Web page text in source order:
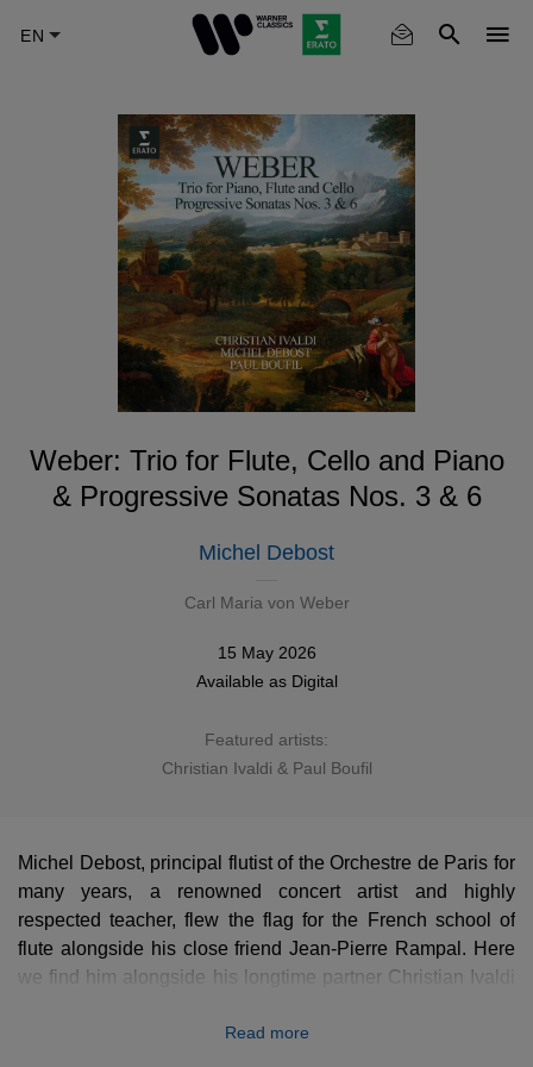
Weber: Trio for Flute, Cello and Piano
& Progressive Sonatas Nos. 3 & 6
Michel Debost
Carl Maria von Weber
15 May 2026
Available as Digital
Featured artists:
Christian Ivaldi & Paul Boufil
Michel Debost, principal flutist of the Orchestre de Paris for
many years, a renowned concert artist and highly
respected teacher, flew the flag for the French school of
flute alongside his close friend Jean-Pierre Rampal. Here
we find him alongside his longtime partner Christian Ivaldi
works by Carl Maria von Weber.
Read more